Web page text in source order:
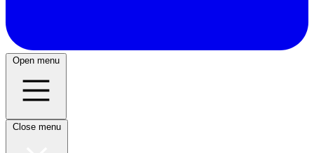
Open menu
Close menu